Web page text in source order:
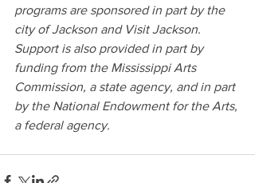
programs are sponsored in part by the
city of Jackson and Visit Jackson.
Support is also provided in part by
funding from the Mississippi Arts
Commission, a state agency, and in part
by the National Endowment for the Arts,
a federal agency.